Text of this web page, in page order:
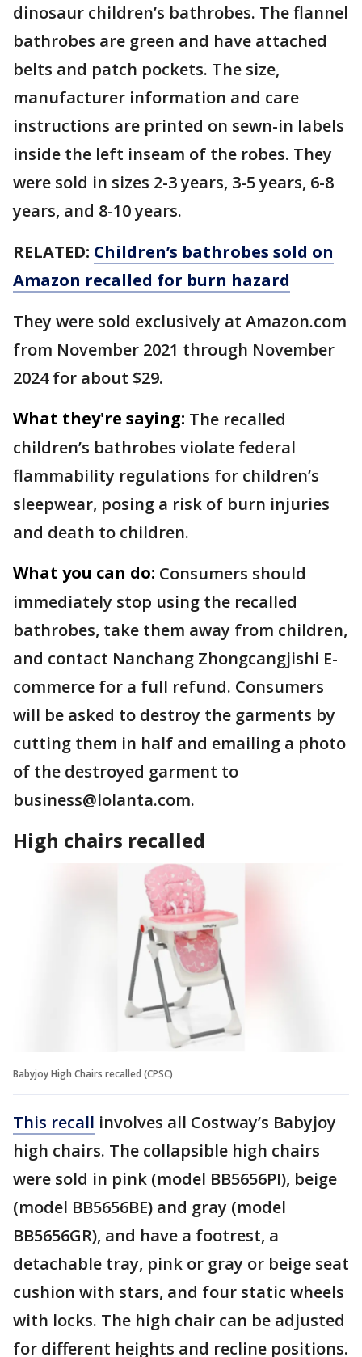
dinosaur children’s bathrobes. The flannel
bathrobes are green and have attached
belts and patch pockets. The size,
manufacturer information and care
instructions are printed on sewn-in labels
inside the left inseam of the robes. They
were sold in sizes 2-3 years, 3-5 years, 6-8
years, and 8-10 years.
RELATED: Children’s bathrobes sold on
Amazon recalled for burn hazard
They were sold exclusively at Amazon.com
from November 2021 through November
2024 for about $29.
What they're saying: The recalled
children’s bathrobes violate federal
flammability regulations for children’s
sleepwear, posing a risk of burn injuries
and death to children.
What you can do: Consumers should
immediately stop using the recalled
bathrobes, take them away from children,
and contact Nanchang Zhongcangjishi E-
commerce for a full refund. Consumers
will be asked to destroy the garments by
cutting them in half and emailing a photo
of the destroyed garment to
business@lolanta.com.
High chairs recalled
Babyjoy High Chairs recalled (CPSC)
This recall involves all Costway’s Babyjoy
high chairs. The collapsible high chairs
were sold in pink (model BB5656PI), beige
(model BB5656BE) and gray (model
BB5656GR), and have a footrest, a
detachable tray, pink or gray or beige seat
cushion with stars, and four static wheels
with locks. The high chair can be adjusted
for different heights and recline positions.